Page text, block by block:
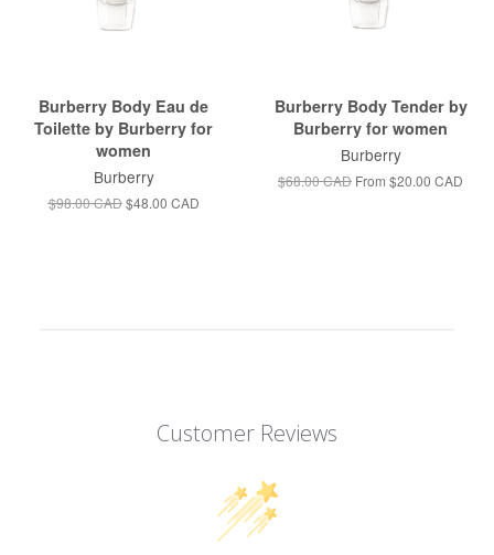
Burberry Body Eau de
Toilette by Burberry for
women
Burberry
$98.00 CAD $48.00 CAD
Burberry Body Tender by
Burberry for women
Burberry
$68.00 CAD From $20.00 CAD
Customer Reviews